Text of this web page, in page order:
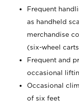
Frequent
as handheld
merchandise
(six-wheel
Frequent and
occasional
Occasional
of six feet